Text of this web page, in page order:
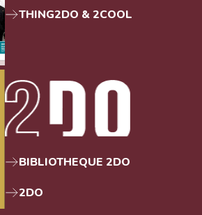
THING2DO & 2COOL
BIBLIOTHEQUE 2DO
2DO